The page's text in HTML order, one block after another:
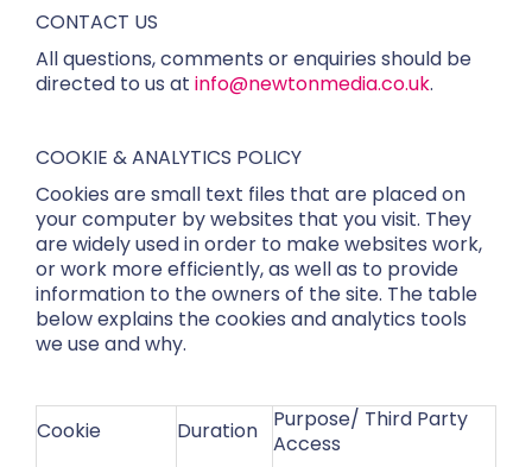
CONTACT US
All questions, comments or enquiries should be
directed to us at info@newtonmedia.co.uk.
COOKIE & ANALYTICS POLICY
Cookies are small text files that are placed on
your computer by websites that you visit. They
are widely used in order to make websites work,
or work more efficiently, as well as to provide
information to the owners of the site. The table
below explains the cookies and analytics tools
we use and why.
Cookie Duration
Purpose/ Third Party
Access